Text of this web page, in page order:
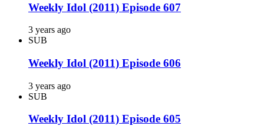
Weekly Idol (2011) Episode 607
3 years ago
SUB
Weekly Idol (2011) Episode 606
3 years ago
SUB
Weekly Idol (2011) Episode 605